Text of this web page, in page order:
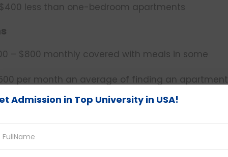
less than one-bedroom apartments
– $800 monthly covered with meals in some
per month an average of finding an apartment
average $400 and above per month per person
Admission in Top University in USA!